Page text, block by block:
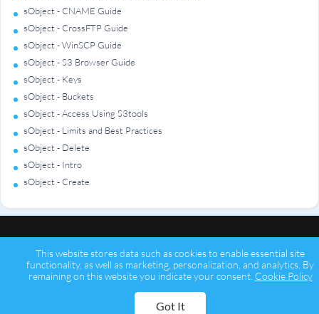
sObject - CNAME Guide
sObject - CrossFTP Guide
sObject - WinSCP Guide
sObject - S3 Browser Guide
sObject - Keys
sObject - Buckets
sObject - Access Using S3tools
sObject - Limits and Best Practices
sObject - Delete
sObject - Intro
sObject - Create
Copyright © 2026 Psychz Networks,
This website stores data such as cookies to enable essential site
functionality, as well as marketing, personalization, and analytics. By
remaining on this website you indicate your consent. Cookie Policy
Got It